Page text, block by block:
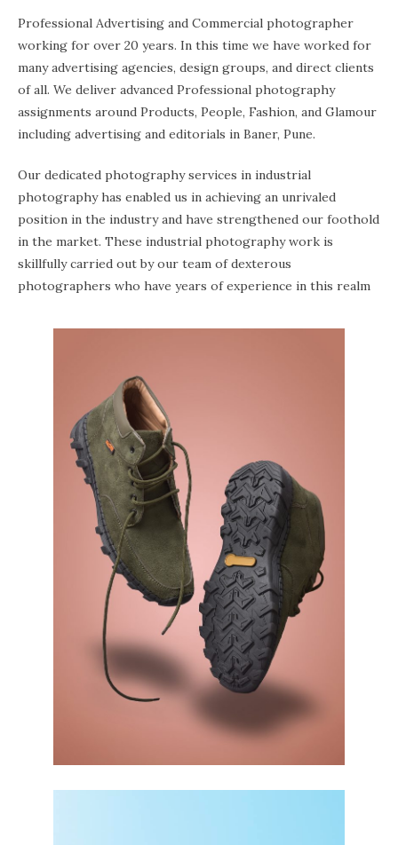
Professional Advertising and Commercial photographer
working for over 20 years. In this time we have worked for
many advertising agencies, design groups, and direct clients
of all. We deliver advanced Professional photography
assignments around Products, People, Fashion, and Glamour
including advertising and editorials in Baner, Pune.
Our dedicated photography services in industrial
photography has enabled us in achieving an unrivaled
position in the industry and have strengthened our foothold
in the market. These industrial photography work is
skillfully carried out by our team of dexterous
photographers who have years of experience in this realm